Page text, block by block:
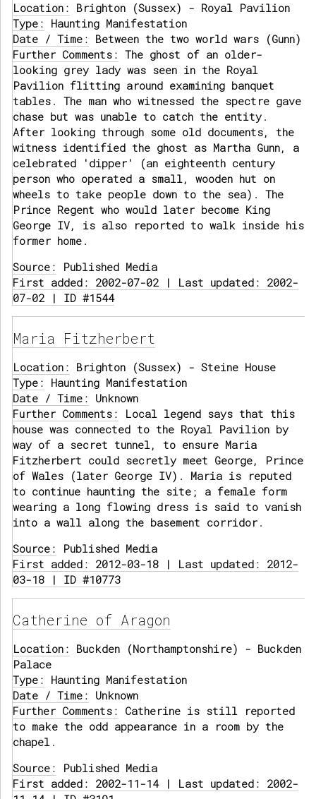
Location: Brighton (Sussex) - Royal Pavilion
Type: Haunting Manifestation
Date / Time: Between the two world wars (Gunn)
Further Comments: The ghost of an older-
looking grey lady was seen in the Royal
Pavilion flitting around examining banquet
tables. The man who witnessed the spectre gave
chase but was unable to catch the entity.
After looking through some old documents, the
witness identified the ghost as Martha Gunn, a
celebrated 'dipper' (an eighteenth century
person who operated a small, wooden hut on
wheels to take people down to the sea). The
Prince Regent who would later become King
George IV, is also reported to walk inside his
former home.
Source: Published Media
First added: 2002-07-02 | Last updated: 2002-
07-02 | ID #1544
Maria Fitzherbert
Location: Brighton (Sussex) - Steine House
Type: Haunting Manifestation
Date / Time: Unknown
Further Comments: Local legend says that this
house was connected to the Royal Pavilion by
way of a secret tunnel, to ensure Maria
Fitzherbert could secretly meet George, Prince
of Wales (later George IV). Maria is reputed
to continue haunting the site; a female form
wearing a long flowing dress is said to vanish
into a wall along the basement corridor.
Source: Published Media
First added: 2012-03-18 | Last updated: 2012-
03-18 | ID #10773
Catherine of Aragon
Location: Buckden (Northamptonshire) - Buckden
Palace
Type: Haunting Manifestation
Date / Time: Unknown
Further Comments: Catherine is still reported
to make the odd appearance in a room by the
chapel.
Source: Published Media
First added: 2002-11-14 | Last updated: 2002-